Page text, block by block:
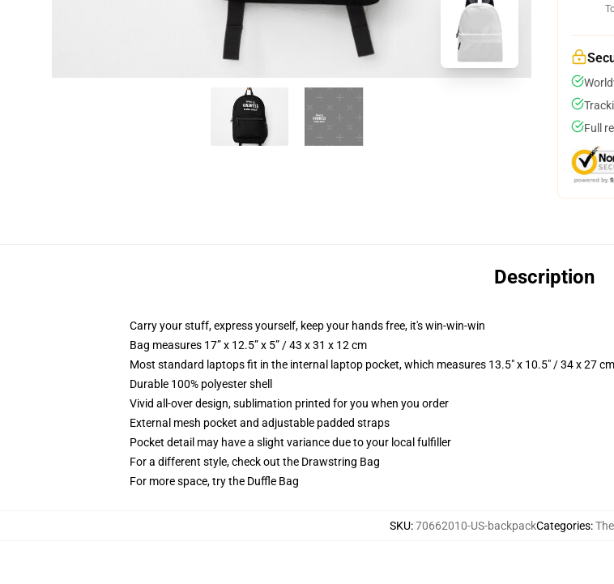
Full
Description
Carry your stuff, express yourself, keep your hands free, it's win-win-win
Bag measures 17” x 12.5” x 5” / 43 x 31 x 12 cm
Most standard laptops fit in the internal laptop pocket, which measures 13.5" x 10.5" / 34 x 27 cm
Durable 100% polyester shell
Vivid all-over design, sublimation printed for you when you order
External mesh pocket and adjustable padded straps
Pocket detail may have a slight variance due to your local fulfiller
For a different style, check out the Drawstring Bag
For more space, try the Duffle Bag
SKU:70662010-US-backpackCategories: